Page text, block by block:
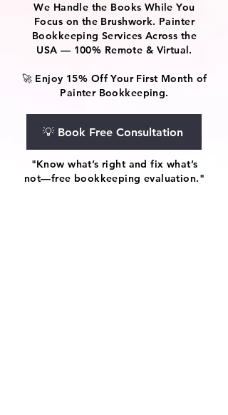
We Handle the Books While You
Focus on the Brushwork. Painter
Bookkeeping Services Across the
USA — 100% Remote & Virtual.
🚀 Enjoy 15% Off Your First Month of
Painter Bookkeeping.
💡 Book Free Consultation
"Know what’s right and fix what’s
not—free bookkeeping evaluation."